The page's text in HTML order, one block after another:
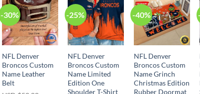
-30%
NFL Denver
Broncos Custom
Name Leather
Belt
-25%
NFL Denver
Broncos Custom
Name Limited
Edition One
Shoulder T-Shirt
-40%
NFL Denver
Broncos Custom
Name Grinch
Christmas Edition
Rubber Doormat